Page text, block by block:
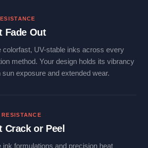
Fade Out
colorfast, UV-stable inks across every
method. Your design holds its vibrancy
sun exposure and extended wear.
Crack or Peel
ink formulations and precision heat